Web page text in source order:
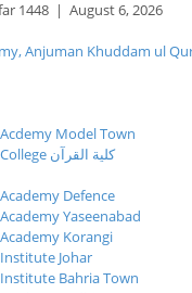
1448 | August 6, 2026
Model Town
Quran College كلية القرآن
Defence
Yaseenabad
Korangi
Johar
Bahria Town